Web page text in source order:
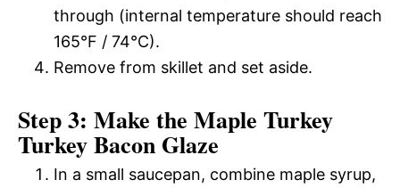
through (internal temperature should reach
165°F / 74°C).
Remove from skillet and set aside.
Step 3: Make the Maple Turkey
Turkey Bacon Glaze
In a small saucepan, combine maple syrup,